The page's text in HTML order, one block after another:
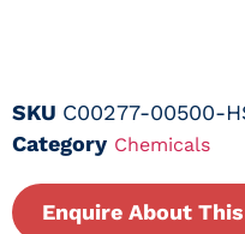
SKU C00277-00500-
Category Chemicals
Enquire About